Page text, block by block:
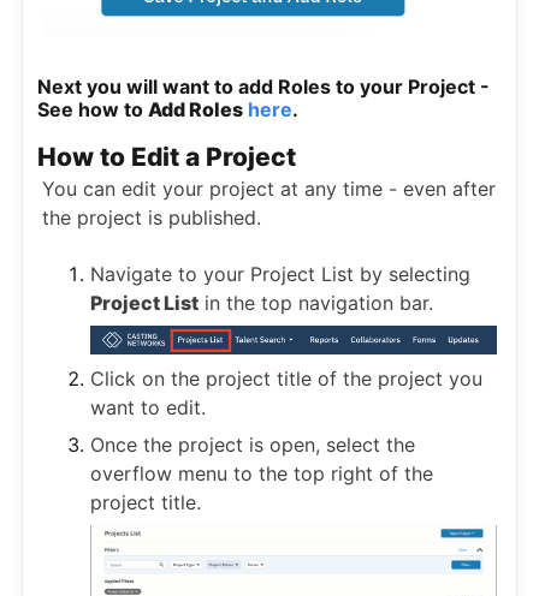
Next you will want to add Roles to your Project -
See how to Add Roles here.
How to Edit a Project
You can edit your project at any time - even after
the project is published.
Navigate to your Project List by selecting
Project List in the top navigation bar.
Click on the project title of the project you
want to edit.
Once the project is open, select the
overflow menu to the top right of the
project title.